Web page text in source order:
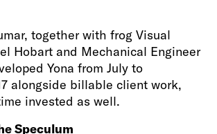
together with frog Visual
Hobart and Mechanical Engineer
Yona from July to
alongside billable client work,
invested as well.
Speculum